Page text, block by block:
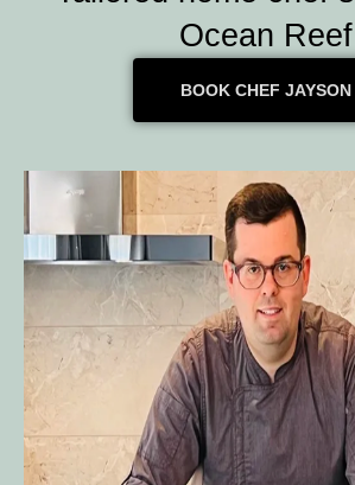
Ocean Reef
BOOK CHEF JAYSON